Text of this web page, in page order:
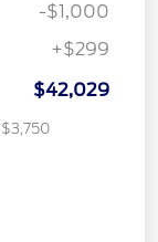
-$1,000
+$299
$42,029
$3,750